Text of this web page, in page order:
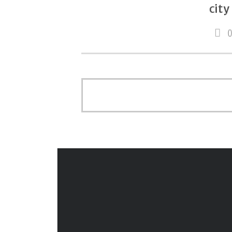
city
0